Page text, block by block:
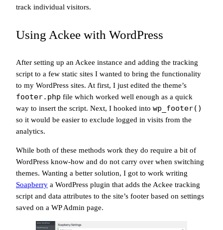
track individual visitors.
Using Ackee with WordPress
After setting up an Ackee instance and adding the tracking
script to a few static sites I wanted to bring the functionality
to my WordPress sites. At first, I just edited the theme’s
footer.php file which worked well enough as a quick
way to insert the script. Next, I hooked into wp_footer()
so it would be easier to exclude logged in visits from the
analytics.
While both of these methods work they do require a bit of
WordPress know-how and do not carry over when switching
themes. Wanting a better solution, I got to work writing
Soapberry a WordPress plugin that adds the Ackee tracking
script and data attributes to the site’s footer based on settings
saved on a WP Admin page.